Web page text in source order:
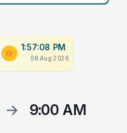
1:57:08 PM
08 Aug 2026
→
9:00 AM